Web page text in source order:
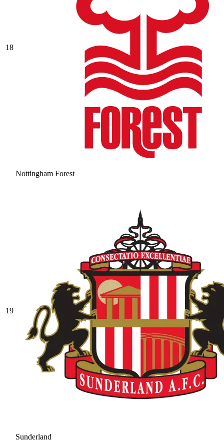
18
Nottingham Forest
19
Sunderland